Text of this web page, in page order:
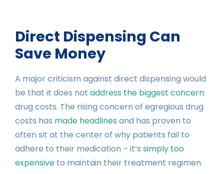
Direct Dispensing Can
Save Money
A major criticism against direct dispensing would
be that it does not address the biggest concern:
drug costs. The rising concern of egregious drug
costs has made headlines and has proven to
often sit at the center of why patients fail to
adhere to their medication – it’s simply too
expensive to maintain their treatment regimen.